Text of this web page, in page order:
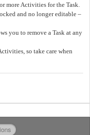
more Activities for the Task.
and no longer editable –
you to remove a Task at any
so take care when